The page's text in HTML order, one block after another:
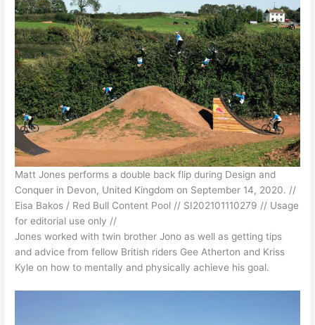
Matt Jones performs a double back flip during Design and
Conquer in Devon, United Kingdom on September 14, 2020. //
Eisa Bakos / Red Bull Content Pool // SI202101110279 // Usage
for editorial use only //
Jones worked with twin brother Jono as well as getting tips
and advice from fellow British riders Gee Atherton and Kriss
Kyle on how to mentally and physically achieve his goal.